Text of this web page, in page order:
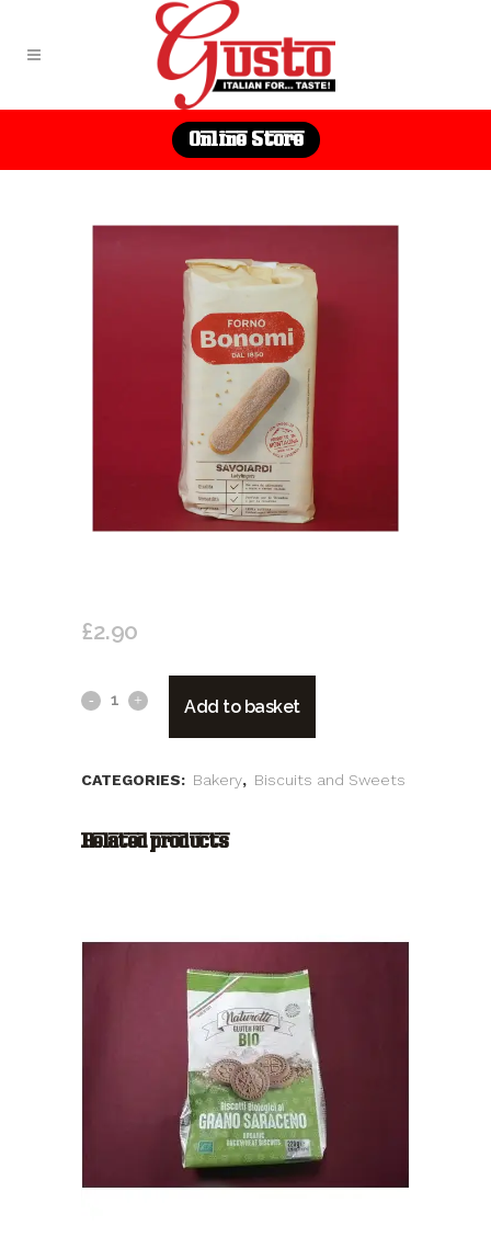
Online Store
£2.90
Bonomi
quantity
Add to basket
CATEGORIES: Bakery, Biscuits and Sweets
Related products